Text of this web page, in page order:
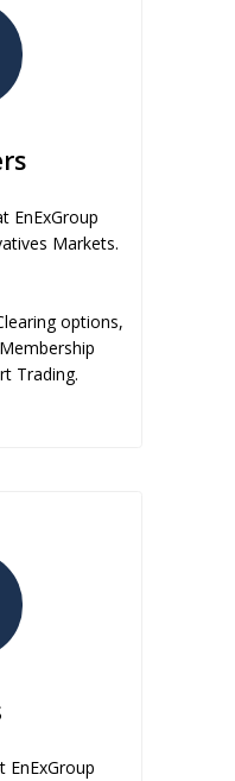
EnExGroup
Markets.
options,
Trading.
EnExGroup